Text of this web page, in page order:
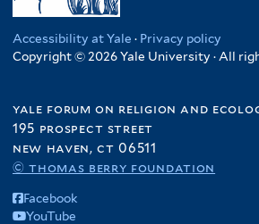
Accessibility at Yale · Privacy policy
Copyright © 2026 Yale University · All
yale forum on religion and
195 prospect street
new haven, ct 06511
© thomas berry foundation
Facebook
YouTube